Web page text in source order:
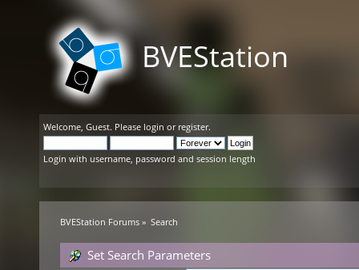
BVEStation
Welcome, Guest. Please login or register.
Login with username, password and session length
BVEStation Forums » Search
Set Search Parameters